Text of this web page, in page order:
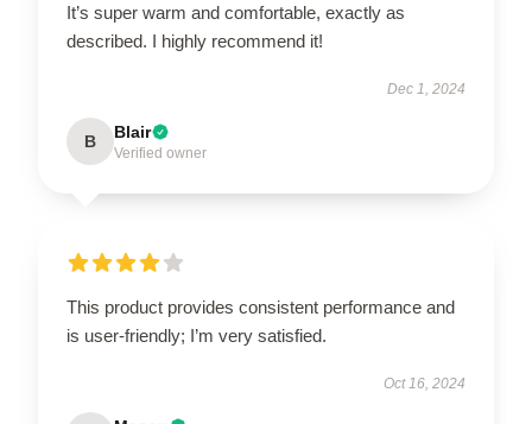
It’s super warm and comfortable, exactly as
described. I highly recommend it!
Dec 1, 2024
B Blair
Verified owner
This product provides consistent performance and
is user-friendly; I’m very satisfied.
Oct 16, 2024